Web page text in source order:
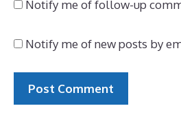
Notify me of follow-up
Notify me of new posts by